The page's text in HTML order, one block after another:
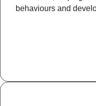
behaviours and